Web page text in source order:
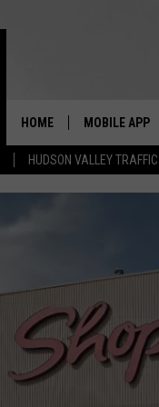
HUDSON VALLEY TRAFFIC
HOME MOBILE APP